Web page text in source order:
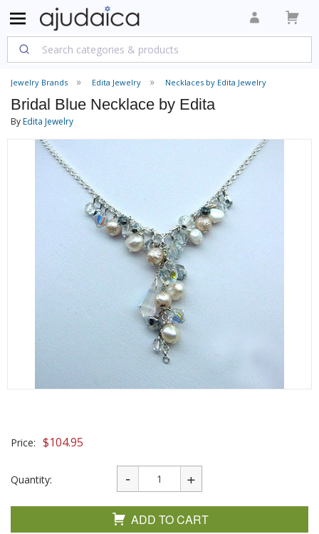
Jewelry Brands Edita Jewelry Necklaces by Edita Jewelry
Bridal Blue Necklace by Edita
ByEdita Jewelry
Price: $104.95
Quantity:
ADD TO CART